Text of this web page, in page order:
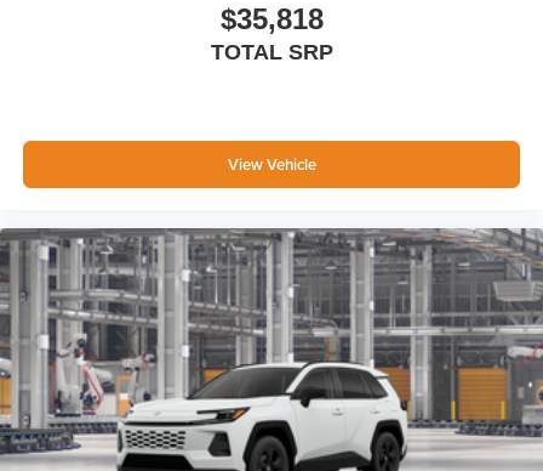
$35,818
TOTAL SRP
View Vehicle